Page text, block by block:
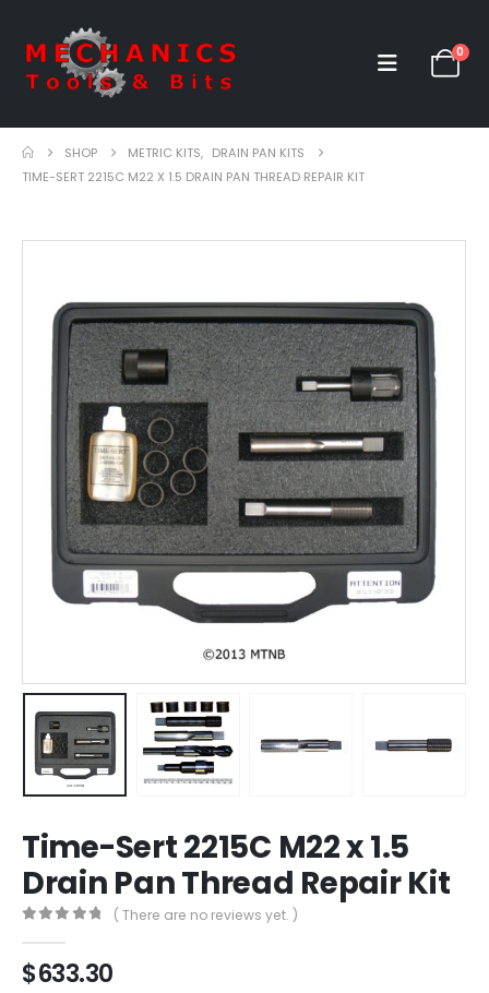
0
SHOP METRIC KITS, DRAIN PAN KITS
TIME-SERT 2215C M22 X 1.5 DRAIN PAN THREAD REPAIR KIT
Time-Sert 2215C M22 x 1.5
Drain Pan Thread Repair Kit
( There are no reviews yet. )
$633.30